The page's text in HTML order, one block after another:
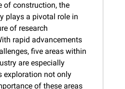
of construction, the
plays a pivotal role in
of research
rapid advancements
five areas within
are especially
exploration not only
of these areas